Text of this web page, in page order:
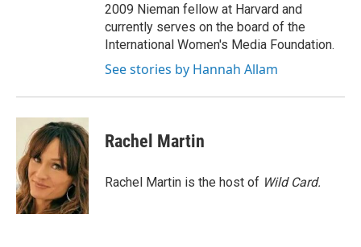
2009 Nieman fellow at Harvard and
currently serves on the board of the
International Women's Media Foundation.
See stories by Hannah Allam
Rachel Martin
Rachel Martin is the host of Wild Card.